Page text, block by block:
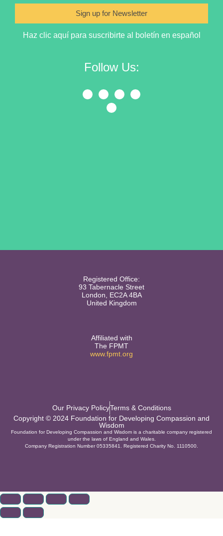
Sign up for Newsletter
Haz clic aquí para suscribirte al boletín en español
Follow Us:
Registered Office:
93 Tabernacle Street
London, EC2A 4BA
United Kingdom
Affiliated with
The FPMT
www.fpmt.org
Our Privacy PolicyTerms & Conditions
Copyright © 2024 Foundation for Developing Compassion and
Wisdom
Foundation for Developing Compassion and Wisdom is a charitable company registered
under the laws of England and Wales.
Company Registration Number 05335841. Registered Charity No. 1110500.